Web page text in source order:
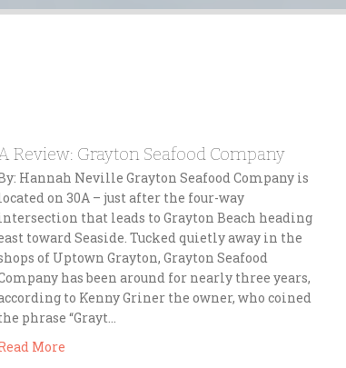
Review: Grayton Seafood Company
Hannah Neville Grayton Seafood Company is
on 30A – just after the four-way
that leads to Grayton Beach heading
toward Seaside. Tucked quietly away in the
of Uptown Grayton, Grayton Seafood
has been around for nearly three years,
to Kenny Griner the owner, who coined
phrase “Grayt…
More